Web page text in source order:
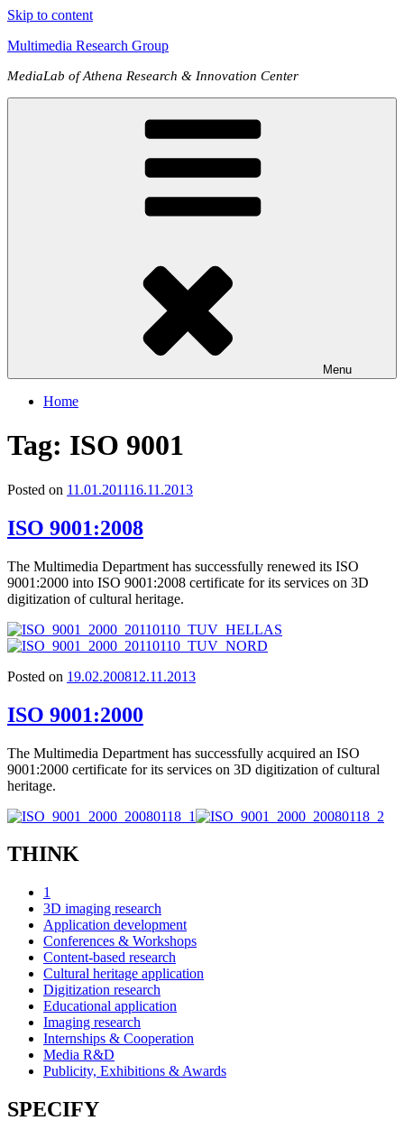
Skip to content
Multimedia Research Group
MediaLab of Athena Research & Innovation Center
Menu
Home
Tag: ISO 9001
Posted on 11.01.201116.11.2013
ISO 9001:2008
The Multimedia Department has successfully renewed its ISO
9001:2000 into ISO 9001:2008 certificate for its services on 3D
digitization of cultural heritage.
Posted on 19.02.200812.11.2013
ISO 9001:2000
The Multimedia Department has successfully acquired an ISO
9001:2000 certificate for its services on 3D digitization of cultural
heritage.
THINK
1
3D imaging research
Application development
Conferences & Workshops
Content-based research
Cultural heritage application
Digitization research
Educational application
Imaging research
Internships & Cooperation
Media R&D
Publicity, Exhibitions & Awards
SPECIFY